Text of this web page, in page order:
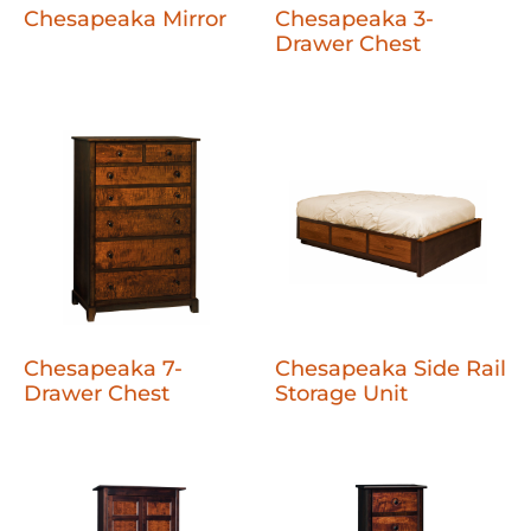
Chesapeaka Mirror
Chesapeaka 3-
Drawer Chest
Chesapeaka 7-
Drawer Chest
Chesapeaka Side Rail
Storage Unit